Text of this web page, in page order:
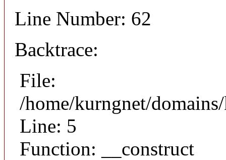
Line Number: 62
Backtrace:
File:
/home/kurngnet/
Line: 5
Function: __construct